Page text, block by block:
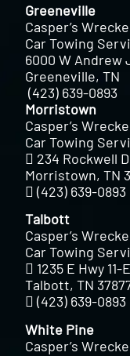
Greeneville
Casper’s
Car Towing
6000 W Andrew
Greeneville, TN
(423) 639-0893
Morristown
Casper’s
Car Towing
234 Rockwell
Morristown, TN
(423) 639-0893
Talbott
Casper’s
Car Towing
1235 E Hwy 11-E
Talbott, TN
(423) 639-0893
White Pine
Casper’s